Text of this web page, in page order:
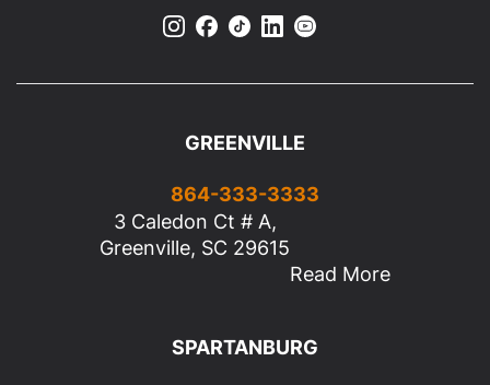
GREENVILLE
864-333-3333
3 Caledon Ct # A,
Greenville, SC 29615
Read More
SPARTANBURG